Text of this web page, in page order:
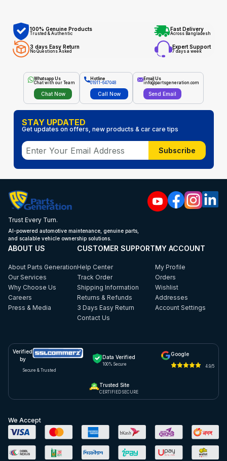
100% Genuine Products
Trusted & Authentic
Fast Delivery
Across Bangladesh
3 days Easy Return
No Questions Asked
Expert Support
7 days a week
Whatsapp Us
Chat with our Team
Chat Now
Hotline
01911-647048
Call Now
Email Us
info@partsgeneration.com
Send Email
STAY UPDATED
Get updates on offers, new products & car care tips
Subscribe
Trust Every Turn.
AI-powered automotive maintenance, genuine parts,
and scalable vehicle ownership solutions.
ABOUT US
About Parts Generation
Our Services
Why Choose Us
Careers
Press & Media
CUSTOMER SUPPORT
Help Center
Track Order
Shipping Information
Returns & Refunds
3 Days Easy Return
Contact Us
MY ACCOUNT
My Profile
Orders
Wishlist
Addresses
Account Settings
Verified
by
Secure & Trusted
Data Verified
100% Secure
Google
4.9/5
Trusted Site
CERTIFIED SECURE
We Accept